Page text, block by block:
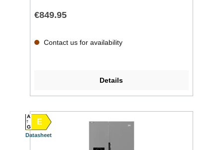
€849.95
Contact us for availability
Details
E
A
G
Datasheet